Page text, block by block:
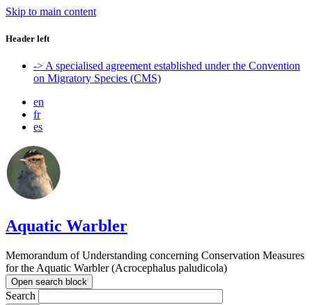
Skip to main content
Header left
-> A specialised agreement established under the Convention
on Migratory Species (CMS)
en
fr
es
Aquatic Warbler
Memorandum of Understanding concerning Conservation Measures
for the Aquatic Warbler (Acrocephalus paludicola)
Open search block
Search